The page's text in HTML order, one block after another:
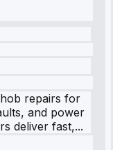
repairs for
and power
deliver fast,...